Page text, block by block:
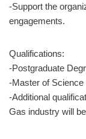
-Support the
engagements.
Qualifications:
-Postgraduate
-Master of
-Additional
Gas industry will